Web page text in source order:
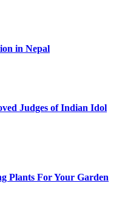
in Nepal
Judges of Indian Idol
Plants For Your Garden